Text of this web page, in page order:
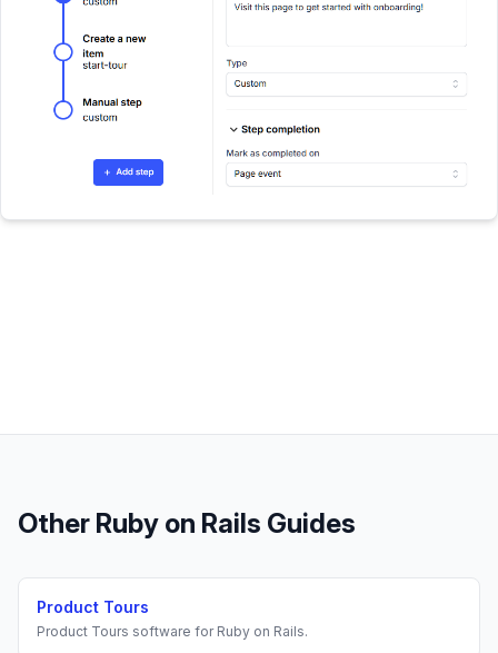
Other Ruby on Rails Guides
Product Tours
Product Tours software for Ruby on Rails.